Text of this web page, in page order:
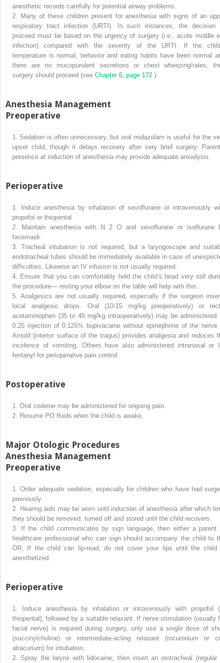
anesthetic records carefully for potential airway problems.
2.
Many of these children present for anesthesia with signs of an
respiratory tract infection (URTI). In such instances, the decision
proceed must be based on the urgency of surgery (i.e., acute middle
infection) compared with the severity of the URTI. If the
temperature is normal, behavior and eating habits have been normal
there are no mucopurulent secretions or chest wheezing/rales,
surgery should proceed (see Chapter 6, page 172 ).
Anesthesia Management
Preoperative
1.
Sedation is often unnecessary, but oral midazolam is useful for the
upset child, though it delays recovery after very brief surgery.
presence at induction of anesthesia may provide adequate anxiolysis.
Perioperative
1.
Induce anesthesia by inhalation of sevoflurane or intravenously
propofol or thiopental.
2.
Maintain anesthesia with N 2 O and sevoflurane or isoflurane
facemask.
3.
Tracheal intubation is not required, but a laryngoscope and
endotracheal tubes should be immediately available in case of
difficulties. Likewise an IV infusion is not usually required.
4.
Ensure that you can comfortably hold the child’s head very still
the procedure— resting your elbow on the table will help with this.
5.
Analgesics are not usually required, especially if the surgeon
local analgesic drops. Oral (10-15 mg/kg preoperatively) or
acetaminophen (35 to 45 mg/kg intraoperatively) may be
0.25 injection of 0.125% bupivacaine without epinephrine of the nerve
Arnold (interior surface of the tragus) provides analgesia and reduces
incidence of vomiting. Others have also administered intranasal or
fentanyl for perioperative pain control.
Postoperative
1.
Oral codeine may be administered for ongoing pain.
2.
Resume PO fluids when the child is awake.
Major Otologic Procedures
Anesthesia Management
Preoperative
1.
Order adequate sedation, especially for children who have had
previously.
2.
Hearing aids may be worn until induction of anesthesia after which
they should be removed, turned off and stored until the child recovers.
3.
If the child communicates by sign language, then either a parent
healthcare professional who can sign should accompany the child to
OR. If the child can lip-read, do not cover your lips until the child
anesthetized.
Perioperative
1.
Induce anesthesia by inhalation or intravenously with propofol
thiopental), followed by a suitable relaxant. If nerve stimulation (usually
facial nerve) is required during surgery, only use a single dose of
(succinylcholine) or intermediate-acting relaxant (rocuronium or
atracurium) for intubation.
2.
Spray the larynx with lidocaine; then insert an orotracheal (regular